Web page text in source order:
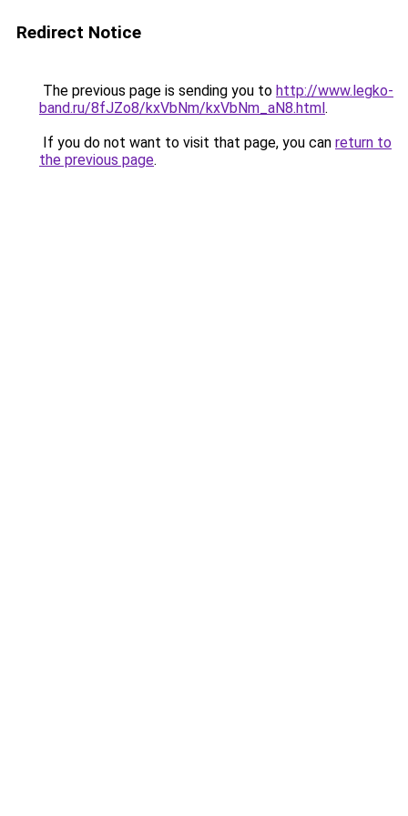
Redirect Notice
The previous page is sending you to http://www.legko-
band.ru/8fJZo8/kxVbNm/kxVbNm_aN8.html.
If you do not want to visit that page, you can return to
the previous page.